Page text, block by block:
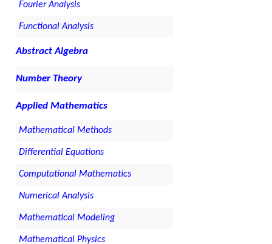
Fourier Analysis
Functional Analysis
Abstract Algebra
Number Theory
Applied Mathematics
Mathematical Methods
Differential Equations
Computational Mathematics
Numerical Analysis
Mathematical Modeling
Mathematical Physics